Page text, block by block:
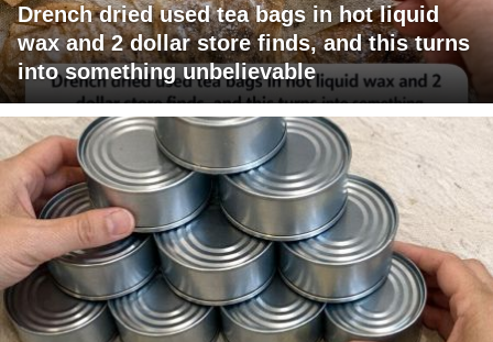
Drench dried used tea bags in hot liquid
wax and 2 dollar store finds, and this turns
into something unbelievable